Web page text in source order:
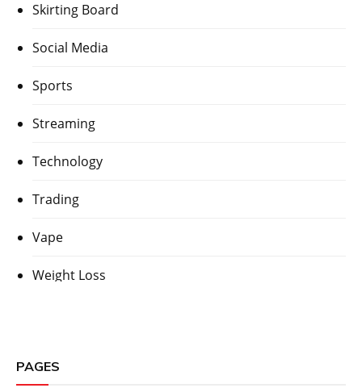
Skirting Board
Social Media
Sports
Streaming
Technology
Trading
Vape
Weight Loss
PAGES